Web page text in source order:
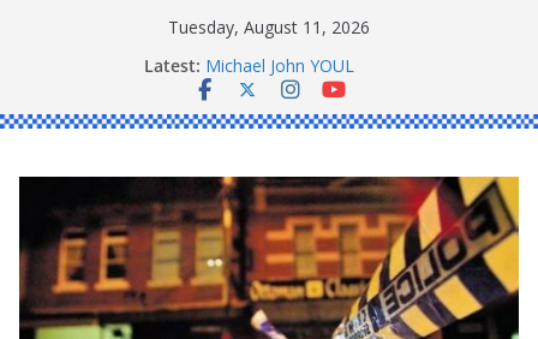
Tuesday, August 11, 2026
Latest: Michael John YOUL
Stanley Kenneth SINGLE
Peter Edmund JOYCE